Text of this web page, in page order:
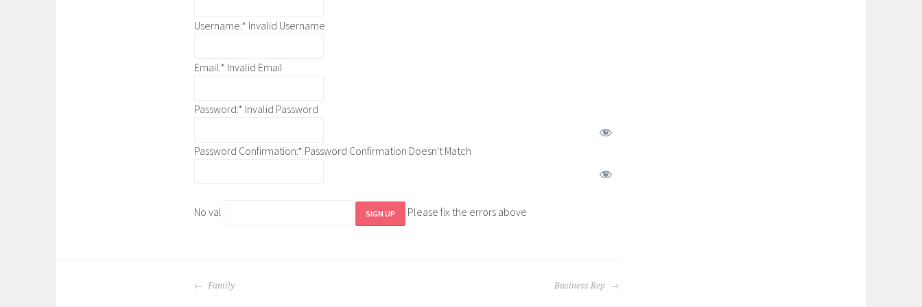
Username:* Invalid Username
Email:* Invalid Email
Password:* Invalid Password
Password Confirmation:* Password Confirmation Doesn't Match
No val Please fix the errors above
POST
Family Business Rep